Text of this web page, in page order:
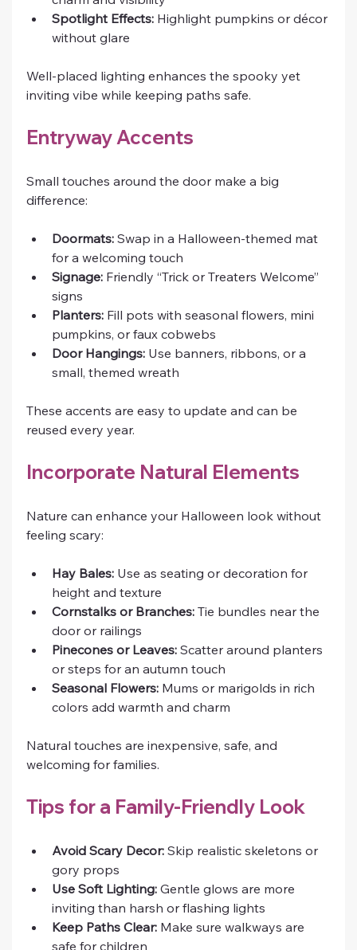
Spotlight Effects: Highlight pumpkins or décor
without glare
Well-placed lighting enhances the spooky yet
inviting vibe while keeping paths safe.
Entryway Accents
Small touches around the door make a big
difference:
Doormats: Swap in a Halloween-themed mat
for a welcoming touch
Signage: Friendly “Trick or Treaters Welcome”
signs
Planters: Fill pots with seasonal flowers, mini
pumpkins, or faux cobwebs
Door Hangings: Use banners, ribbons, or a
small, themed wreath
These accents are easy to update and can be
reused every year.
Incorporate Natural Elements
Nature can enhance your Halloween look without
feeling scary:
Hay Bales: Use as seating or decoration for
height and texture
Cornstalks or Branches: Tie bundles near the
door or railings
Pinecones or Leaves: Scatter around planters
or steps for an autumn touch
Seasonal Flowers: Mums or marigolds in rich
colors add warmth and charm
Natural touches are inexpensive, safe, and
welcoming for families.
Tips for a Family-Friendly Look
Avoid Scary Decor: Skip realistic skeletons or
gory props
Use Soft Lighting: Gentle glows are more
inviting than harsh or flashing lights
Keep Paths Clear: Make sure walkways are
safe for children